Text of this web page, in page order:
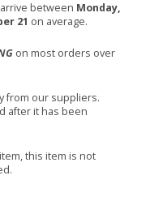
between Monday,
21 on average.
on most orders over
from our suppliers.
after it has been
this item is not